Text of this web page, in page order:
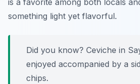
is a favorite among both locals
something light yet flavorful.
Did you know? Ceviche in
enjoyed accompanied by a
chips.